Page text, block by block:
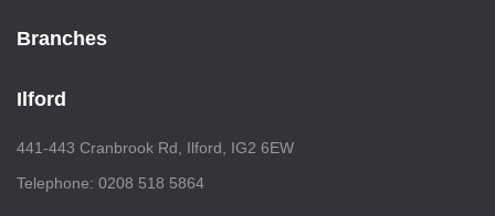
Branches
Ilford
441-443 Cranbrook Rd, Ilford, IG2 6EW
Telephone: 0208 518 5864